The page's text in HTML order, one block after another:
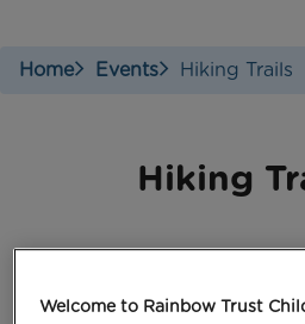
Home Events Hiking Trails
Hiking
Welcome to Rainbow Trust